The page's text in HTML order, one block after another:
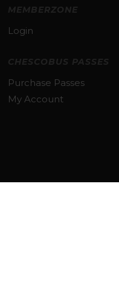
MEMBERZONE
Login
CHESCOBUS PASSES
Purchase Passes
My Account